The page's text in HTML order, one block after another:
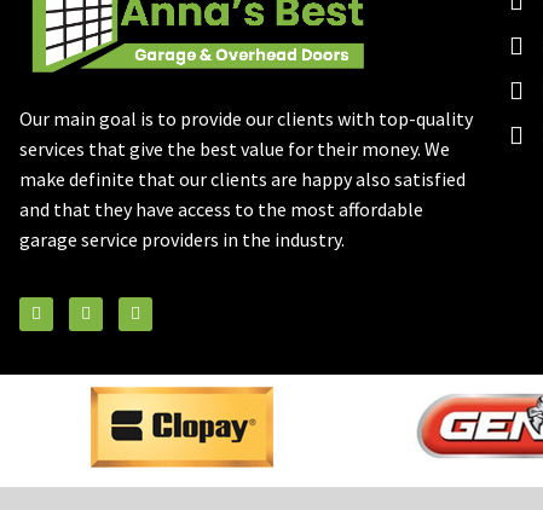
Our main goal is to provide our clients with top-quality
services that give the best value for their money. We
make definite that our clients are happy also satisfied
and that they have access to the most affordable
garage service providers in the industry.